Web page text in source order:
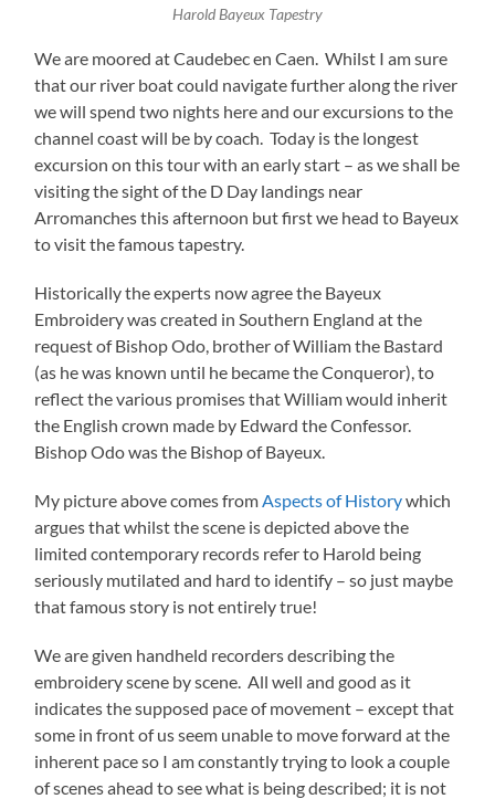
Harold Bayeux Tapestry
We are moored at Caudebec en Caen. Whilst I am sure
that our river boat could navigate further along the river
we will spend two nights here and our excursions to the
channel coast will be by coach. Today is the longest
excursion on this tour with an early start – as we shall be
visiting the sight of the D Day landings near
Arromanches this afternoon but first we head to Bayeux
to visit the famous tapestry.
Historically the experts now agree the Bayeux
Embroidery was created in Southern England at the
request of Bishop Odo, brother of William the Bastard
(as he was known until he became the Conqueror), to
reflect the various promises that William would inherit
the English crown made by Edward the Confessor.
Bishop Odo was the Bishop of Bayeux.
My picture above comes fromAspects of Historywhich
argues that whilst the scene is depicted above the
limited contemporary records refer to Harold being
seriously mutilated and hard to identify – so just maybe
that famous story is not entirely true!
We are given handheld recorders describing the
embroidery scene by scene. All well and good as it
indicates the supposed pace of movement – except that
some in front of us seem unable to move forward at the
inherent pace so I am constantly trying to look a couple
of scenes ahead to see what is being described; it is not